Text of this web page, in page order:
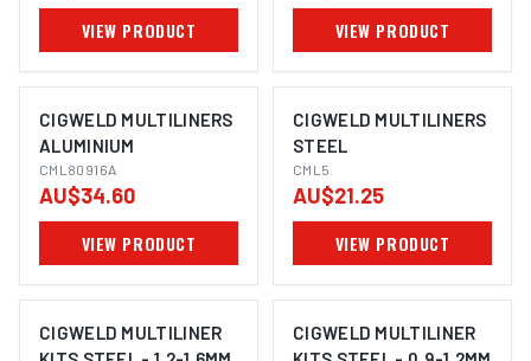
VIEW PRODUCT VIEW PRODUCT
CIGWELD MULTILINERS
ALUMINIUM
CML80916A
AU$34.60
VIEW PRODUCT
CIGWELD MULTILINERS
STEEL
CML5
AU$21.25
VIEW PRODUCT
CIGWELD MULTILINER
CIGWELD MULTILINER